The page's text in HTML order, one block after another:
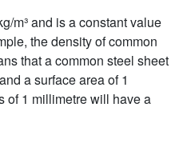
m³ and is a constant value
the density of common
that a common steel sheet
a surface area of 1
of 1 millimetre will have a